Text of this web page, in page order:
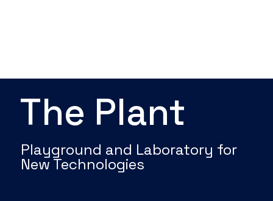
The Plant
Playground and Laboratory for
New Technologies